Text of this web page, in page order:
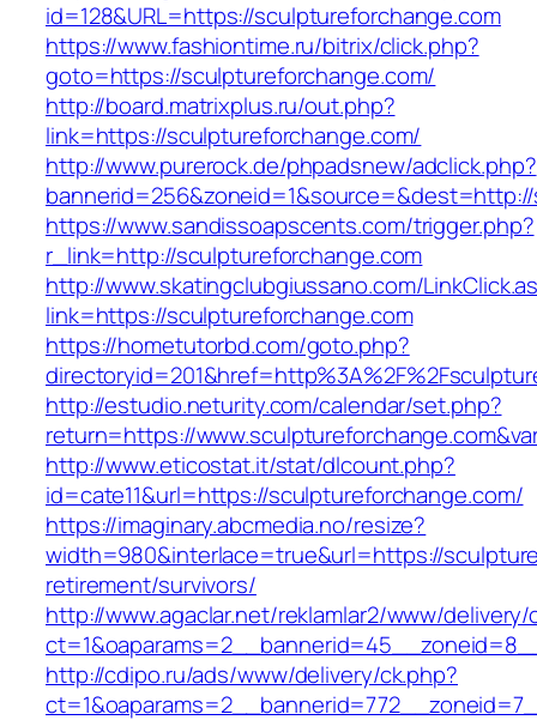
id=128&URL=https://sculptureforchange.com
https://www.fashiontime.ru/bitrix/click.php?
goto=https://sculptureforchange.com/
http://board.matrixplus.ru/out.php?
link=https://sculptureforchange.com/
http://www.purerock.de/phpadsnew/adclick.php?
https://www.sandissoapscents.com/trigger.php?
r_link=http://sculptureforchange.com
http://www.skatingclubgiussano.com/
link=https://sculptureforchange.com
https://hometutorbd.com/goto.php?
http://estudio.neturity.com/calendar/set.php?
return=https://
http://www.eticostat.it/stat/dlcount.php?
id=cate11&url=https://sculptureforchange.com/
https://imaginary.abcmedia.no/resize?
width=980&interlace=true&url=https://
retirement/survivors/
http://www.agaclar.net/reklamlar2/www/delivery/
http://cdipo.ru/ads/www/delivery/ck.php?